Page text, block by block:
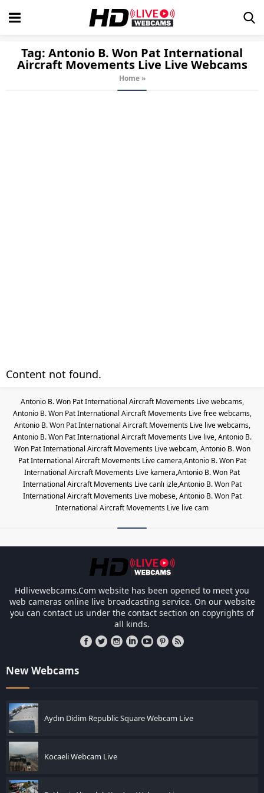
Tag: Antonio B. Won Pat International
Aircraft Movements Live Live Webcams
Home »
Content not found.
Antonio B. Won Pat International Aircraft Movements Live webcams,
Antonio B. Won Pat International Aircraft Movements Live free webcams,
Antonio B. Won Pat International Aircraft Movements Live live webcams,
Antonio B. Won Pat International Aircraft Movements Live live, Antonio B.
Won Pat International Aircraft Movements Live webcam, Antonio B. Won
Pat International Aircraft Movements Live camera,Antonio B. Won Pat
International Aircraft Movements Live kamera,Antonio B. Won Pat
International Aircraft Movements Live canlı izle,Antonio B. Won Pat
International Aircraft Movements Live mobese, Antonio B. Won Pat
International Aircraft Movements Live live cam
Hdlivewebcams.Com website has been opened to meet you
web cameras online live broadcasting service. On our website
you can contact us under the contact section on copyrights of
all kinds.
New Webcams
Aydın Didim Republic Square Webcam Live
Kocaeli Webcam Live